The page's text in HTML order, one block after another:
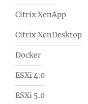
Citrix XenApp
Citrix XenDesktop
Docker
ESXi 4.0
ESXi 5.0